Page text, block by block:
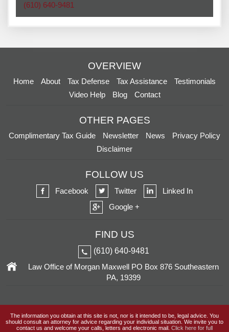
(610) 640-9481
OVERVIEW
Home About Tax Defense Tax Assistance
Testimonials
Video Help
Blog Contact
OTHER PAGES
Complimentary Tax Guide Newsletter News
Privacy Policy
Disclaimer
FOLLOW US
Facebook Twitter
Linked In
Google +
FIND US
(610) 640-9481
Law Office of Morgan MaxwellPO Box 876Southeastern
PA, 19399
The information you obtain at this site is not, nor is it intended to be, legal advice. You
should consult an attorney for advice regarding your individual situation. We invite you to
contact us and welcome your calls, letters and electronic mail. Click here for full